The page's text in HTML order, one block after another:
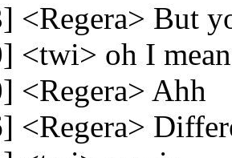
<Regera> But
<twi> oh I
<Regera> Ahh
<Regera>